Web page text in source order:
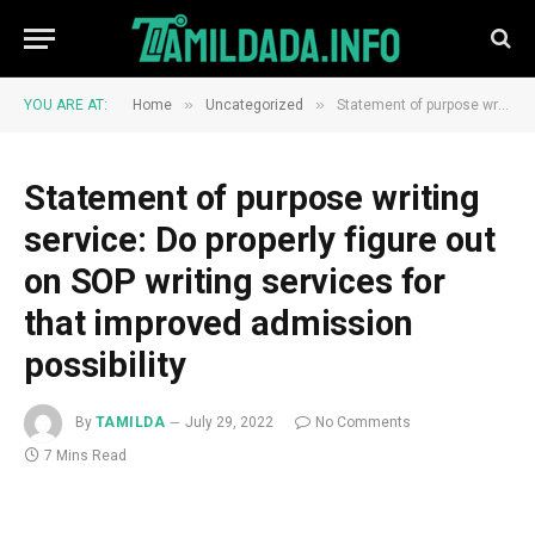
YOU ARE AT: Home » Uncategorized » Statement of purpose writing service: Do properly figure out on SOP writing services for that improved admission possibility
Statement of purpose writing
service: Do properly figure out
on SOP writing services for
that improved admission
possibility
By TAMILDA July 29, 2022
No Comments
7 Mins Read